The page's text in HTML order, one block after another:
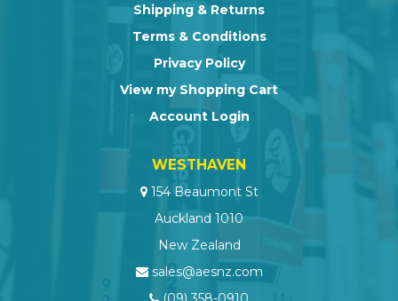
Shipping & Returns
Terms & Conditions
Privacy Policy
View my Shopping Cart
Account Login
WESTHAVEN
154 Beaumont St
Auckland 1010
New Zealand
sales@aesnz.com